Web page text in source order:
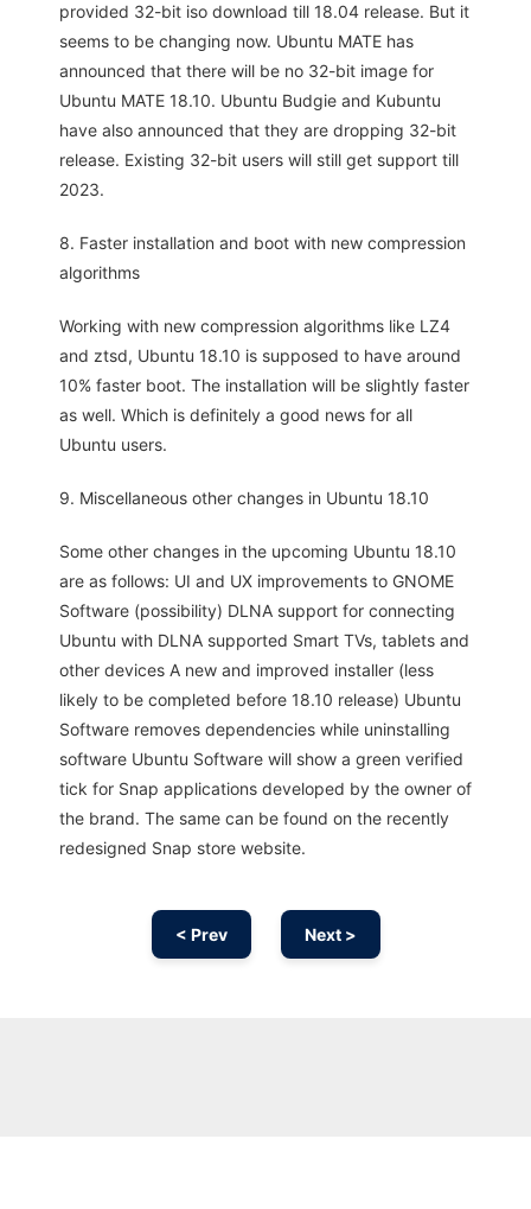
provided 32-bit iso download till 18.04 release. But it
seems to be changing now. Ubuntu MATE has
announced that there will be no 32-bit image for
Ubuntu MATE 18.10. Ubuntu Budgie and Kubuntu
have also announced that they are dropping 32-bit
release. Existing 32-bit users will still get support till
2023.
8. Faster installation and boot with new compression
algorithms
Working with new compression algorithms like LZ4
and ztsd, Ubuntu 18.10 is supposed to have around
10% faster boot. The installation will be slightly faster
as well. Which is definitely a good news for all
Ubuntu users.
9. Miscellaneous other changes in Ubuntu 18.10
Some other changes in the upcoming Ubuntu 18.10
are as follows: UI and UX improvements to GNOME
Software (possibility) DLNA support for connecting
Ubuntu with DLNA supported Smart TVs, tablets and
other devices A new and improved installer (less
likely to be completed before 18.10 release) Ubuntu
Software removes dependencies while uninstalling
software Ubuntu Software will show a green verified
tick for Snap applications developed by the owner of
the brand. The same can be found on the recently
redesigned Snap store website.
< Prev Next >